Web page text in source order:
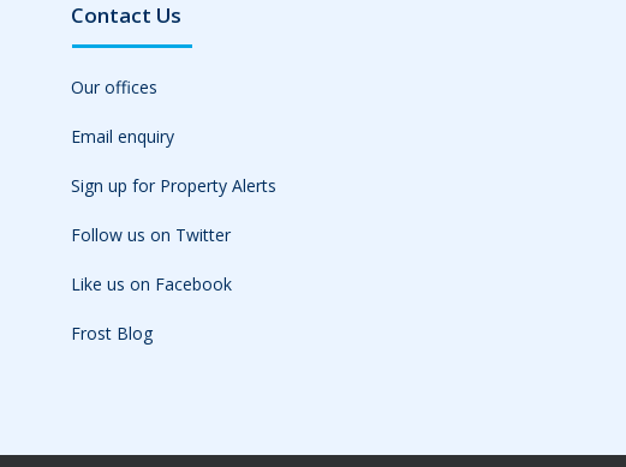
Contact Us
Our offices
Email enquiry
Sign up for Property Alerts
Follow us on Twitter
Like us on Facebook
Frost Blog